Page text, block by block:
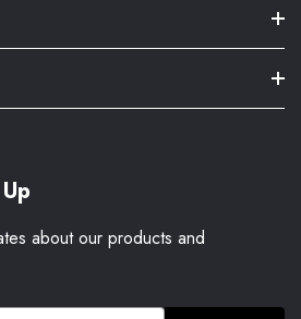
about our products and